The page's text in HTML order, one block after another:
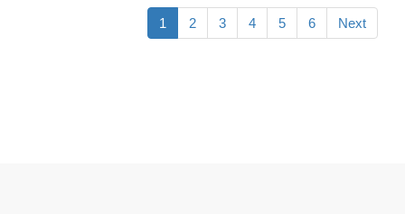
1 2 3 4 5 6 Next